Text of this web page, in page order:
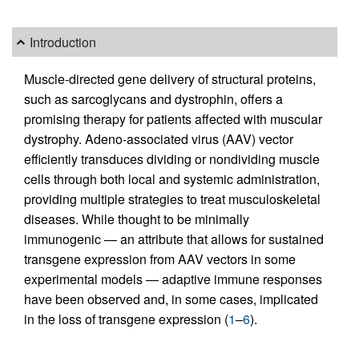
Introduction
Muscle-directed gene delivery of structural proteins,
such as sarcoglycans and dystrophin, offers a
promising therapy for patients affected with muscular
dystrophy. Adeno-associated virus (AAV) vector
efficiently transduces dividing or nondividing muscle
cells through both local and systemic administration,
providing multiple strategies to treat musculoskeletal
diseases. While thought to be minimally
immunogenic — an attribute that allows for sustained
transgene expression from AAV vectors in some
experimental models — adaptive immune responses
have been observed and, in some cases, implicated
in the loss of transgene expression (1–6).